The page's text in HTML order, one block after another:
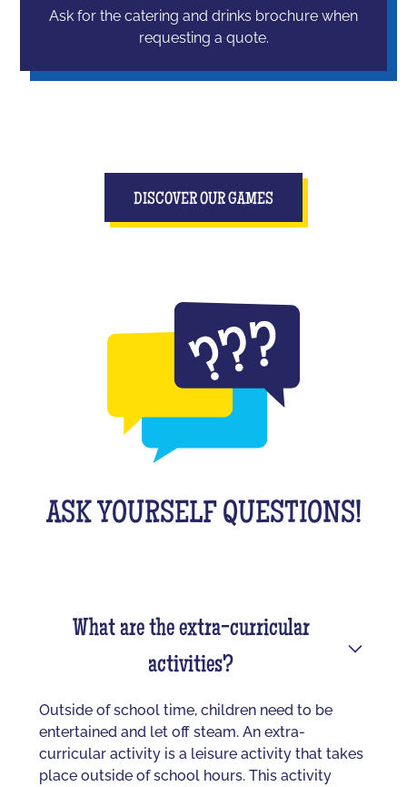
Ask for the catering and drinks brochure when
requesting a quote.
DISCOVER OUR GAMES
ASK YOURSELF QUESTIONS!
What are the extra-curricular
activities?
Outside of school time, children need to be
entertained and let off steam. An extra-
curricular activity is a leisure activity that takes
place outside of school hours. This activity